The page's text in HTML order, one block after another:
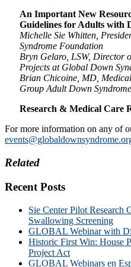
An Important New
Guidelines for Adults with
Michelle Sie Whitten,
Syndrome Foundation
Bryn Gelaro, LSW, Director
Projects at Global Down
Brian Chicoine, MD,
Group Adult Down
Research & Medical Care
For more information on any of
Related
Recent Posts
Sie Center Pilot Research
Swallowing Screening
GLOBAL Webinar with
Historic First Win: House
Project Act
GLOBAL Webinars en